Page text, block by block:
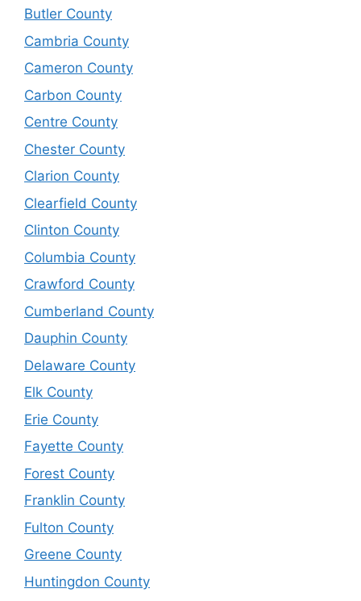
Butler County
Cambria County
Cameron County
Carbon County
Centre County
Chester County
Clarion County
Clearfield County
Clinton County
Columbia County
Crawford County
Cumberland County
Dauphin County
Delaware County
Elk County
Erie County
Fayette County
Forest County
Franklin County
Fulton County
Greene County
Huntingdon County